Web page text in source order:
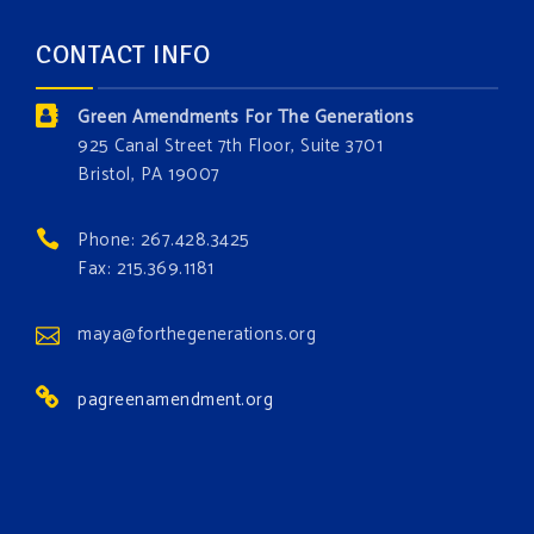
Which one is your favorite?
Donate today at bit.ly/GAForest
#GreenAmendment
#growthegreenamendmentforest
Photo
CONTACT INFO
Green Amendments For The Generations
925 Canal Street 7th Floor, Suite 3701
Bristol, PA 19007
Phone: 267.428.3425
Fax: 215.369.1181
maya@forthegenerations.org
pagreenamendment.org